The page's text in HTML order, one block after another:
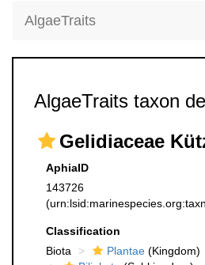
AlgaeTraits
AlgaeTraits taxon
Gelidiaceae
AphiaID
143726
Classification
Biota
Plantae (Kingdom)